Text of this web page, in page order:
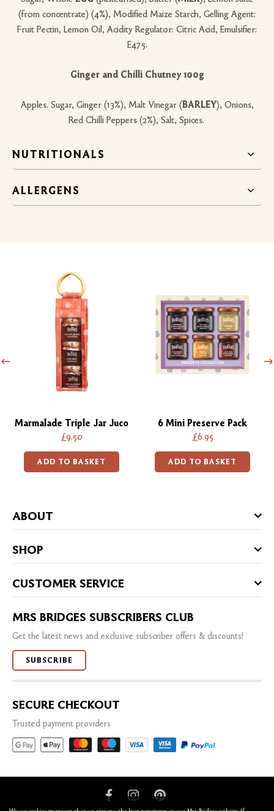
(from concentrate) (4%), Modified Maize Starch, Gelling Agent:
Fruit Pectin, Lemon Oil, Acidity Regulator: Citric Acid, Emulsifier:
E475.
Ginger and Chilli Chutney 100g
Apples. Sugar, Ginger (13%), Malt Vinegar (BARLEY), Onions,
Red Chilli Peppers (2%), Salt, Spices.
NUTRITIONALS
ALLERGENS
Marmalade Triple Jar Juco
£9.50
ADD TO BASKET
6 Mini Preserve Pack
£6.95
ADD TO BASKET
ABOUT
SHOP
CUSTOMER SERVICE
MRS BRIDGES SUBSCRIBERS CLUB
Get the latest news and exclusive subscriber offers & discounts!
SUBSCRIBE
SECURE CHECKOUT
Trusted payment providers